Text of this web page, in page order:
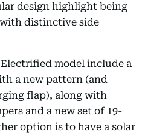
design highlight being
distinctive side
model include a
a new pattern (and
flap), along with
and a new set of 19-
option is to have a solar